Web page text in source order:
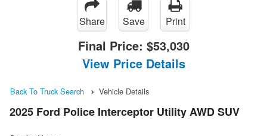
Share Save Print
Final Price: $53,030
View Price Details
Back To Truck Search Vehicle Details
2025 Ford Police Interceptor Utility AWD SUV